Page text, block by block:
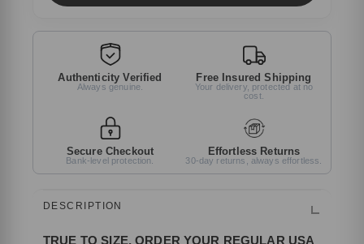
Authenticity Verified
Always genuine.
Free Insured Shipping
Your delivery, protected at no
cost.
Secure Checkout
Bank-level protection.
Effortless Returns
30-day returns, always effortless.
DESCRIPTION
TRUE TO SIZE, ORDER YOUR REGULAR USA